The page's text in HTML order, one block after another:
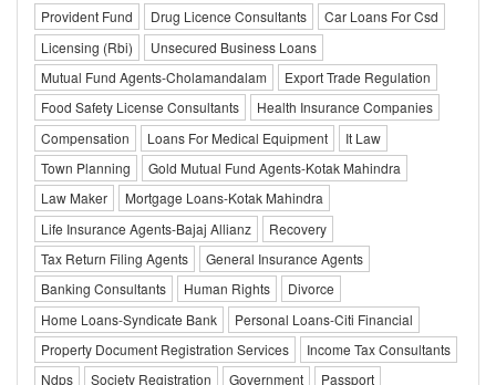
Provident Fund
Drug Licence Consultants
Car Loans For Csd
Licensing (Rbi)
Unsecured Business Loans
Mutual Fund Agents-Cholamandalam
Export Trade Regulation
Food Safety License Consultants
Health Insurance Companies
Compensation
Loans For Medical Equipment
It Law
Town Planning
Gold Mutual Fund Agents-Kotak Mahindra
Law Maker
Mortgage Loans-Kotak Mahindra
Life Insurance Agents-Bajaj Allianz
Recovery
Tax Return Filing Agents
General Insurance Agents
Banking Consultants
Human Rights
Divorce
Home Loans-Syndicate Bank
Personal Loans-Citi Financial
Property Document Registration Services
Income Tax Consultants
Ndps
Society Registration Government Passport